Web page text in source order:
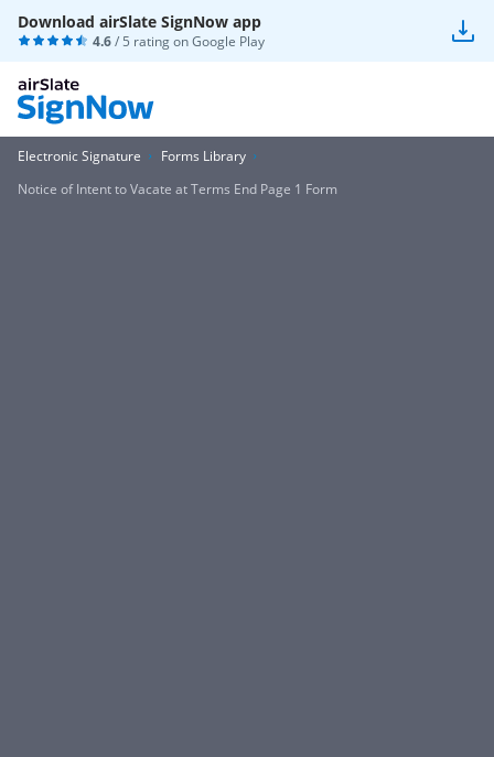
Download airSlate SignNow app
4.6/ 5 rating onGoogle Play
Electronic Signature
Forms Library
Notice of Intent to Vacate at Terms End Page 1 Form